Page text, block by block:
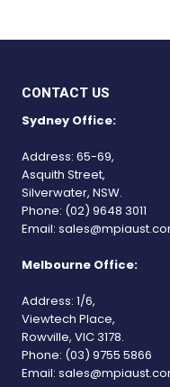
CONTACT US
Sydney Office:
Address: 65-69,
Asquith Street,
Silverwater, NSW.
Phone: (02) 9648 3011
Email:
Melbourne Office:
Address: 1/6,
Viewtech Place,
Rowville, VIC 3178.
Phone: (03) 9755 5866
Email: